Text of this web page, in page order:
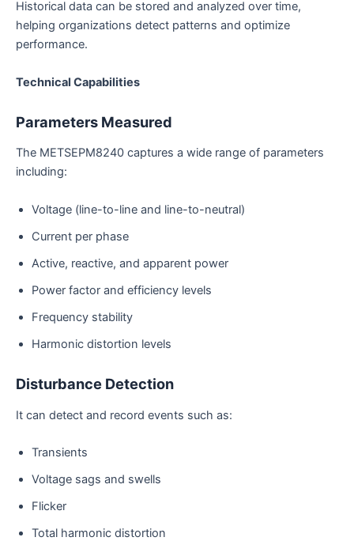
Historical data can be stored and analyzed over time,
helping organizations detect patterns and optimize
performance.
Technical Capabilities
Parameters Measured
The METSEPM8240 captures a wide range of parameters
including:
Voltage (line-to-line and line-to-neutral)
Current per phase
Active, reactive, and apparent power
Power factor and efficiency levels
Frequency stability
Harmonic distortion levels
Disturbance Detection
It can detect and record events such as:
Transients
Voltage sags and swells
Flicker
Total harmonic distortion